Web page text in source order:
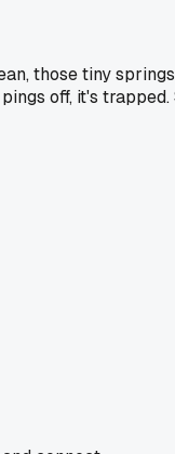
those tiny
off, it's